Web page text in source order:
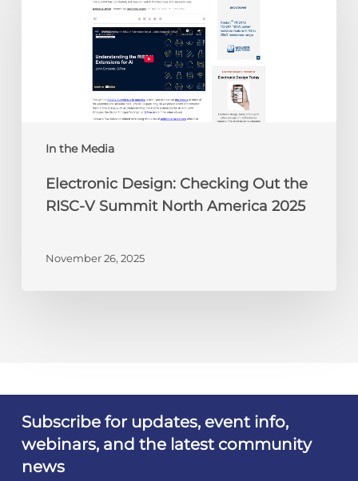
In the Media
America
Electronic Design: Checking Out the
RISC-V Summit North America 2025
November 26, 2025
Subscribe for updates, event info,
webinars, and the latest community
news